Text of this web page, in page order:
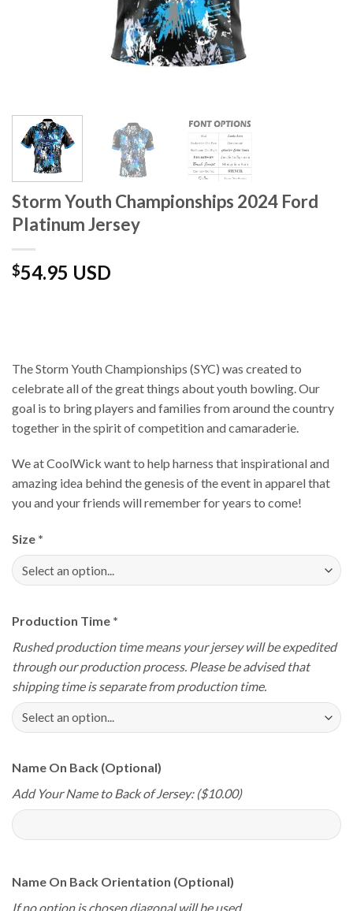
Storm Youth Championships 2024 Ford
Platinum Jersey
$54.95 USD
The Storm Youth Championships (SYC) was created to
celebrate all of the great things about youth bowling. Our
goal is to bring players and families from around the country
together in the spirit of competition and camaraderie.
We at CoolWick want to help harness that inspirational and
amazing idea behind the genesis of the event in apparel that
you and your friends will remember for years to come!
Size *
Production Time *
Rushed production time means your jersey will be expedited
through our production process. Please be advised that
shipping time is separate from production time.
Name On Back (Optional)
Add Your Name to Back of Jersey: ($10.00)
Name On Back Orientation (Optional)
If no option is chosen diagonal will be used